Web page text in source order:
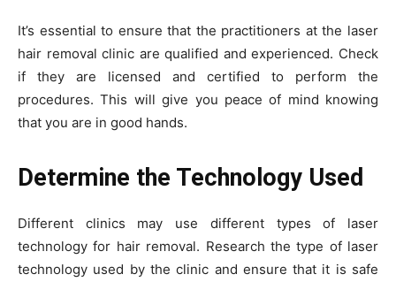
It’s essential to ensure that the practitioners at the laser
hair removal clinic are qualified and experienced. Check
if they are licensed and certified to perform the
procedures. This will give you peace of mind knowing
that you are in good hands.
Determine the Technology Used
Different clinics may use different types of laser
technology for hair removal. Research the type of laser
technology used by the clinic and ensure that it is safe